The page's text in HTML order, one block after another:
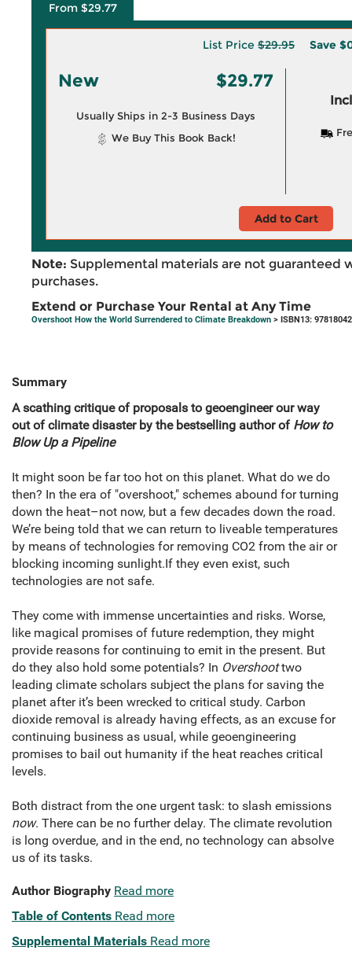
From $29.77
List Price $29.95 Save
New $29.77
Usually Ships in 2-3 Business Days
We Buy This Book Back!
Add to Cart
Note: Supplemental materials are not guaranteed
purchases.
Extend or Purchase Your Rental at Any Time
Overshoot How the World Surrendered to Climate Breakdown > ISBN13:
Summary
A scathing critique of proposals to geoengineer our way
out of climate disaster by the bestselling author of How to
Blow Up a Pipeline
It might soon be far too hot on this planet. What do we do
then? In the era of "overshoot," schemes abound for turning
down the heat–not now, but a few decades down the road.
We’re being told that we can return to liveable temperatures
by means of technologies for removing CO2 from the air or
blocking incoming sunlight.If they even exist, such
technologies are not safe.
They come with immense uncertainties and risks. Worse,
like magical promises of future redemption, they might
provide reasons for continuing to emit in the present. But
do they also hold some potentials? In Overshoottwo
leading climate scholars subject the plans for saving the
planet after it’s been wrecked to critical study. Carbon
dioxide removal is already having effects, as an excuse for
continuing business as usual, while geoengineering
promises to bail out humanity if the heat reaches critical
levels.
Both distract from the one urgent task: to slash emissions
now. There can be no further delay. The climate revolution
is long overdue, and in the end, no technology can absolve
us of its tasks.
Author Biography Read more
Table of Contents Read more
Supplemental Materials Read more